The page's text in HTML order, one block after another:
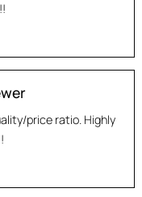
price ratio. Highly